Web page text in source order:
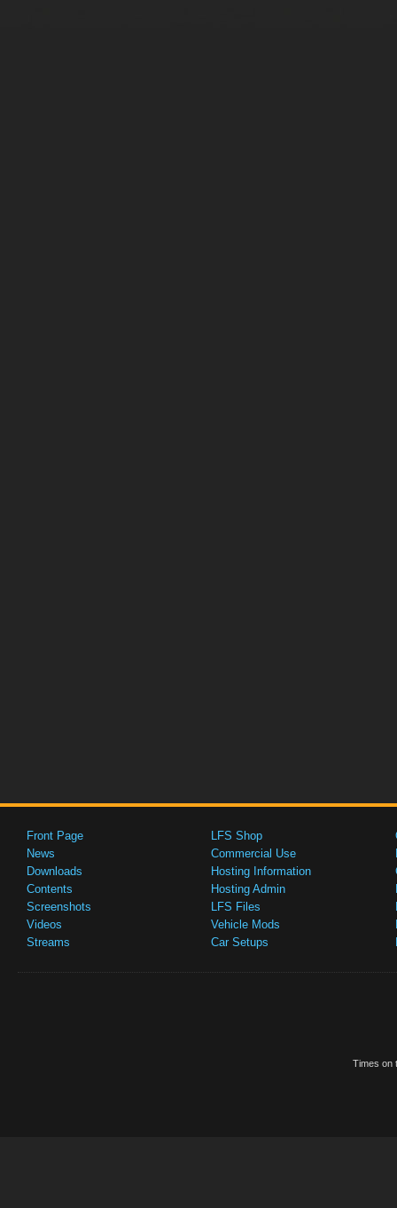
Front Page
News
Downloads
Contents
Screenshots
Videos
Streams
LFS Shop
Commercial Use
Hosting Information
Hosting Admin
LFS Files
Vehicle Mods
Car Setups
Times on